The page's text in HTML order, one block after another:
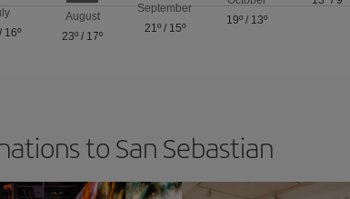
16º
August
23º / 17º
September
21º/ 15º
19º / 13º
to San Sebastian